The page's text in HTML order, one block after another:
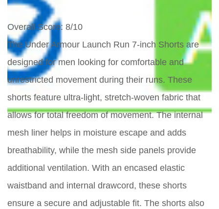
Overall Score: 8/10
The Under Armour Launch Run 7-inch Shorts are
designed for men looking for comfortable and
unrestricted movement during their runs. These
shorts feature ultra-light, stretch-woven fabric that
allows for total freedom of movement. The internal
mesh liner helps in moisture escape and adds
breathability, while the mesh side panels provide
additional ventilation. With an encased elastic
waistband and internal drawcord, these shorts
ensure a secure and adjustable fit. The shorts also